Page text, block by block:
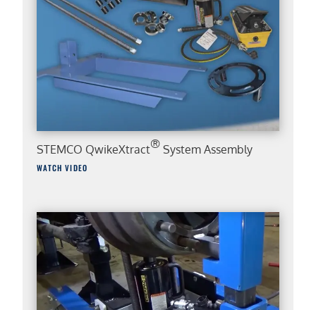
STEMCO QwikeXtract®System Assembly
WATCH VIDEO